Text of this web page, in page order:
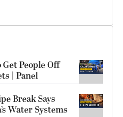
People Off
| Panel
Break Says
Water Systems